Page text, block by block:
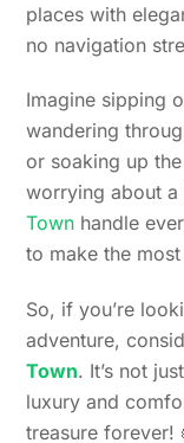
places with
no navigation
Imagine sipping
wandering
or soaking up
worrying about a
Town handle
to make the
So, if you’re
adventure,
Town. It’s not
luxury and
treasure